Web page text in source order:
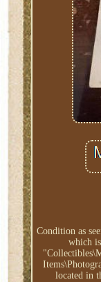
Condition as
which
located in